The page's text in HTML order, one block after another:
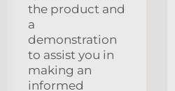
the product and
a
demonstration
to assist you in
making an
informed